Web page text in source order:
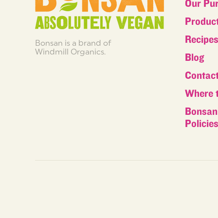
Bonsan is a brand of
Windmill Organics.
Our
Recipes
Blog
Where
Policies